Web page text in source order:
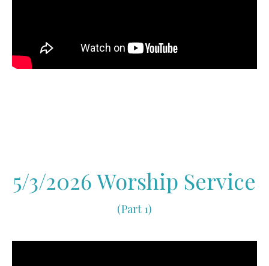
5/3/2026 Worship Service
(Part 1)